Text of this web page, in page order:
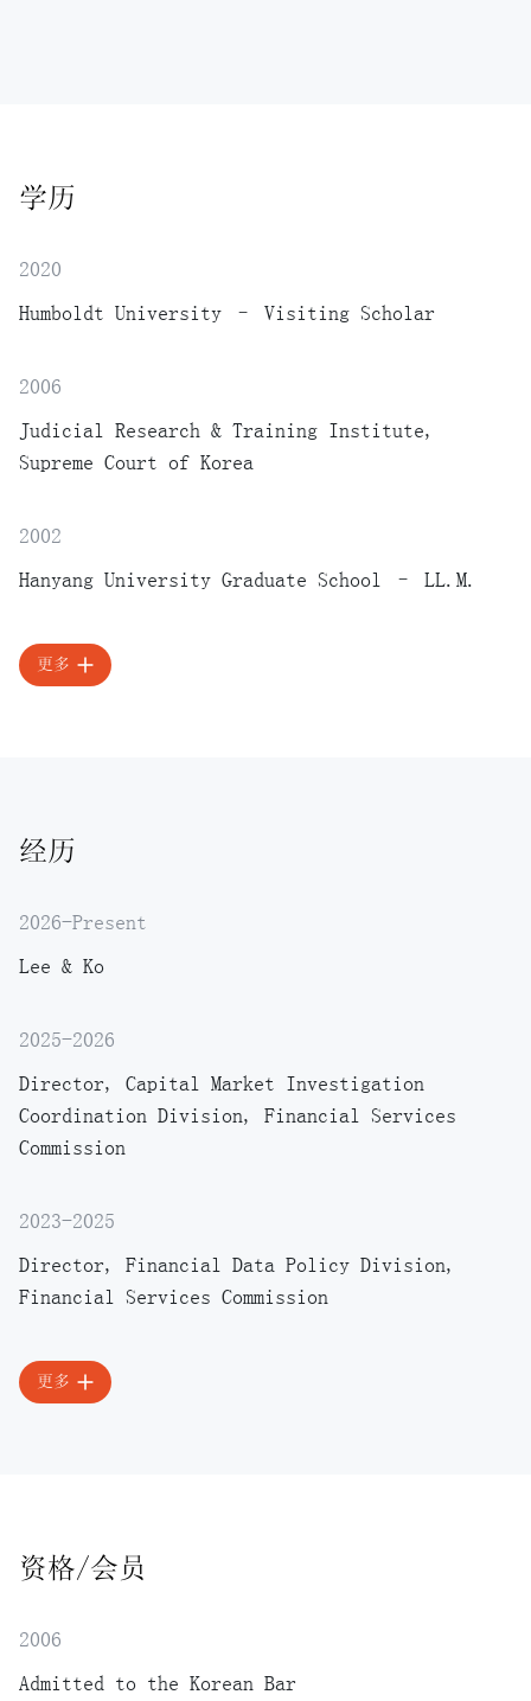
学历
2020
Humboldt University – Visiting Scholar
2006
Judicial Research & Training Institute,
Supreme Court of Korea
2002
Hanyang University Graduate School – LL.M.
更多
经历
2026-Present
Lee & Ko
2025-2026
Director, Capital Market Investigation
Coordination Division, Financial Services
Commission
2023-2025
Director, Financial Data Policy Division,
Financial Services Commission
更多
资格/会员
2006
Admitted to the Korean Bar